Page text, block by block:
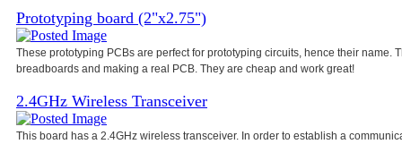
Prototyping board (2"x2.75")
These prototyping PCBs are perfect for prototyping circuits, hence their
breadboards and making a real PCB. They are cheap and work great!
2.4GHz Wireless Transceiver
This board has a 2.4GHz wireless transceiver. In order to establish a